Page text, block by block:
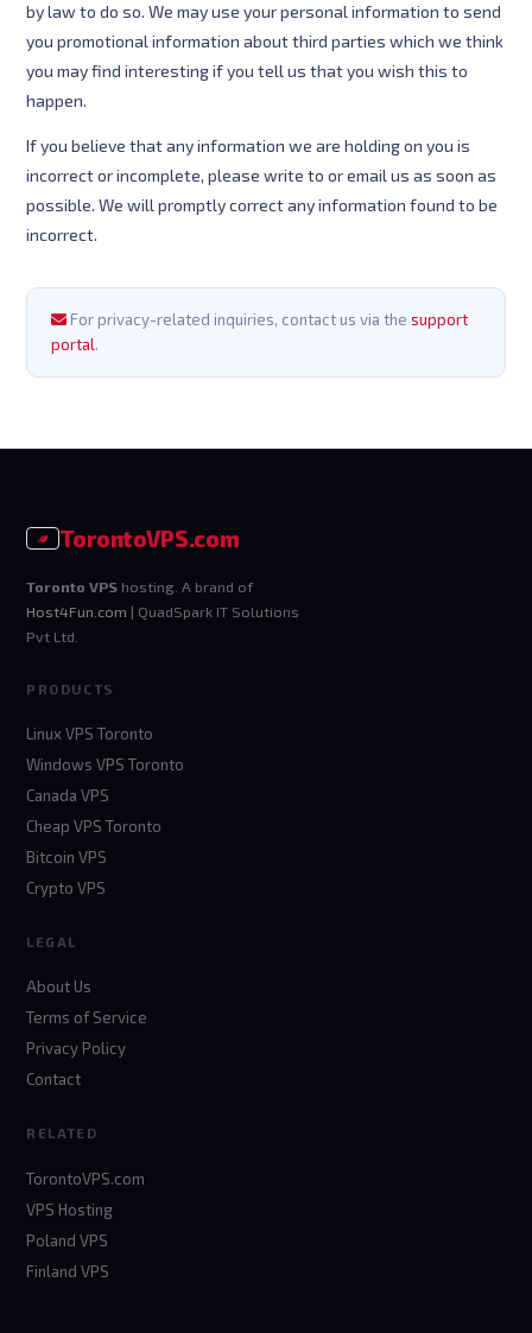
by law to do so. We may use your personal information to send
you promotional information about third parties which we think
you may find interesting if you tell us that you wish this to
happen.
If you believe that any information we are holding on you is
incorrect or incomplete, please write to or email us as soon as
possible. We will promptly correct any information found to be
incorrect.
For privacy-related inquiries, contact us via thesupport
portal.
TorontoVPS.com
Toronto VPS hosting. A brand of
Host4Fun.com | QuadSpark IT Solutions
Pvt Ltd.
PRODUCTS
Linux VPS Toronto
Windows VPS Toronto
Canada VPS
Cheap VPS Toronto
Bitcoin VPS
Crypto VPS
LEGAL
About Us
Terms of Service
Privacy Policy
Contact
RELATED
TorontoVPS.com
VPS Hosting
Poland VPS
Finland VPS